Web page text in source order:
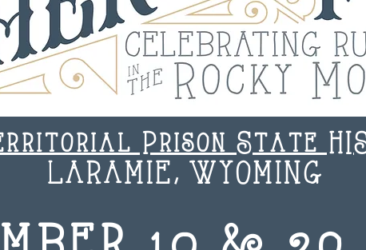
Prison State
LARAMIE, WYOMING